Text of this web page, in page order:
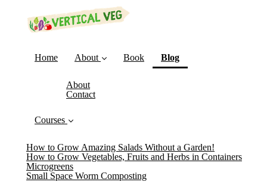
Home About
About
Contact
Book Blog(current)
Courses
How to Grow Amazing Salads Without a Garden!
How to Grow Vegetables, Fruits and Herbs in Containers
Microgreens
Small Space Worm Composting